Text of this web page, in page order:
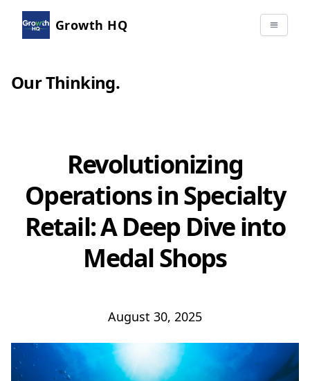
Growth HQ
Our Thinking.
Revolutionizing
Operations in Specialty
Retail: A Deep Dive into
Medal Shops
August 30, 2025